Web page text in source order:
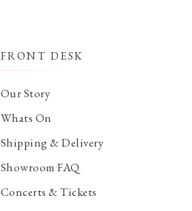
FRONT DESK
Our Story
Whats On
Shipping & Delivery
Showroom FAQ
Concerts & Tickets